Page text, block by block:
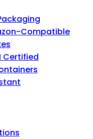
Compatible
Certified